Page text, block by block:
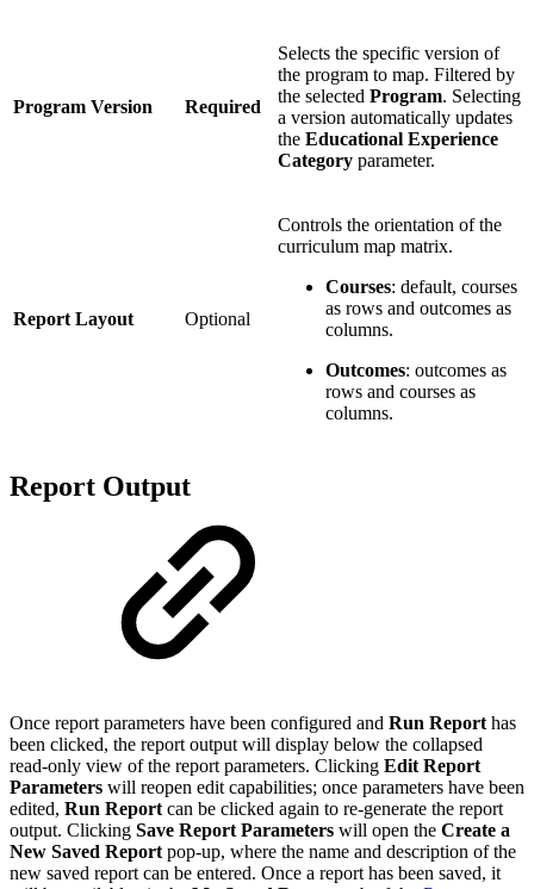
Program Version Required
Selects the specific version of
the program to map. Filtered by
the selected Program. Selecting
a version automatically updates
the Educational Experience
Category parameter.
Report Layout Optional
Controls the orientation of the
curriculum map matrix.
Courses: default, courses
as rows and outcomes as
columns.
Outcomes: outcomes as
rows and courses as
columns.
Report Output
Once report parameters have been configured and Run Report has
been clicked, the report output will display below the collapsed
read-only view of the report parameters. Clicking Edit Report
Parameters will reopen edit capabilities; once parameters have been
edited, Run Report can be clicked again to re-generate the report
output. Clicking Save Report Parameters will open the Create a
New Saved Report pop-up, where the name and description of the
new saved report can be entered. Once a report has been saved, it